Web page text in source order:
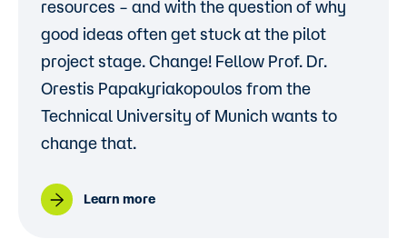
resources – and with the question of why
good ideas often get stuck at the pilot
project stage. Change! Fellow Prof. Dr.
Orestis Papakyriakopoulos from the
Technical University of Munich wants to
change that.
Learn more